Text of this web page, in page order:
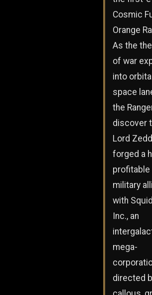
Cosmic
Orange
As the
of war
into
space
the
discover
Lord
forged a
profitable
military
with
Inc., an
mega-
directed